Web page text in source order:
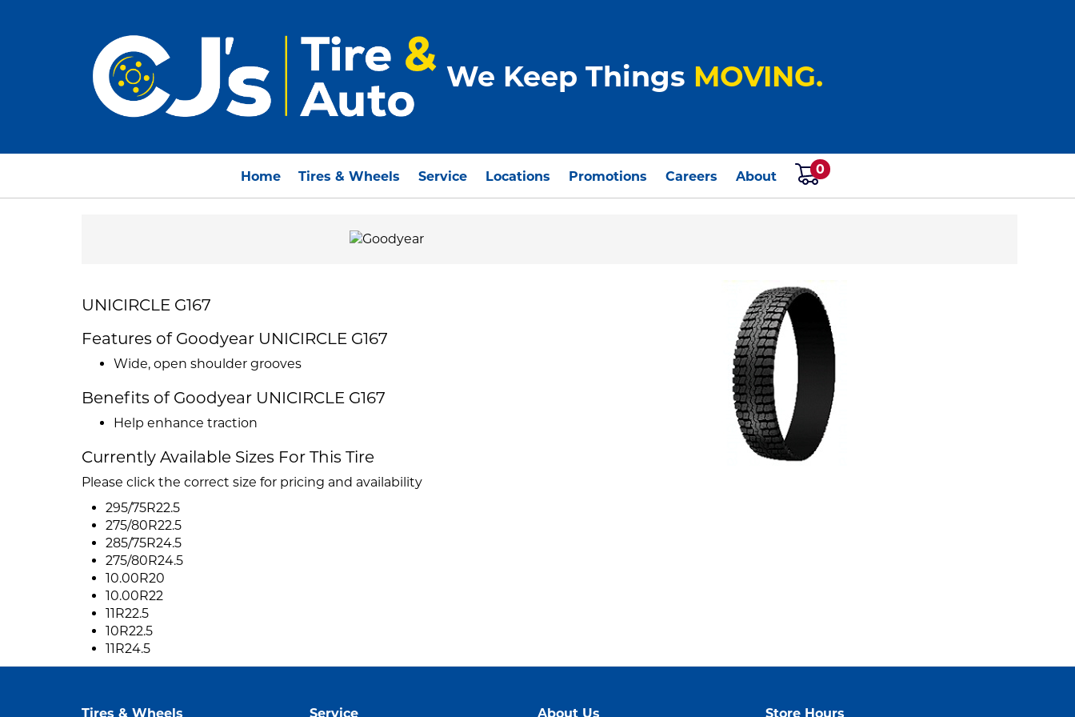
We Keep Things MOVING.
Home Tires & Wheels Service Locations Promotions Careers About 0
UNICIRCLE G167
Features of Goodyear UNICIRCLE G167
Wide, open shoulder grooves
Benefits of Goodyear UNICIRCLE G167
Help enhance traction
Currently Available Sizes For This Tire
Please click the correct size for pricing and availability
295/75R22.5
275/80R22.5
285/75R24.5
275/80R24.5
10.00R20
10.00R22
11R22.5
10R22.5
11R24.5
Tires & Wheels Service About Us Store Hours